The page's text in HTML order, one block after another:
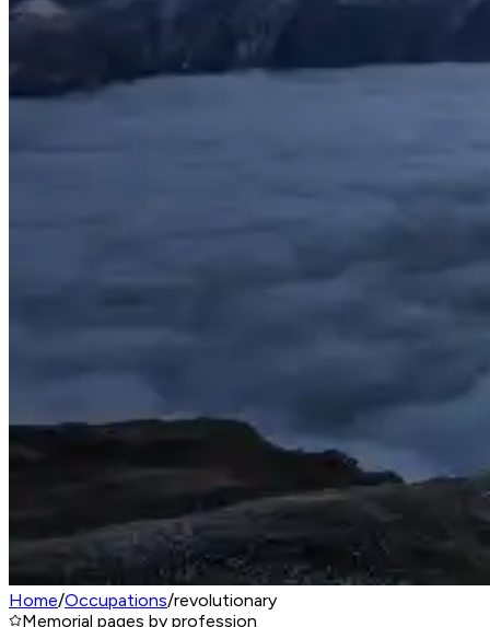
Home/Occupations/revolutionary
Memorial pages by profession